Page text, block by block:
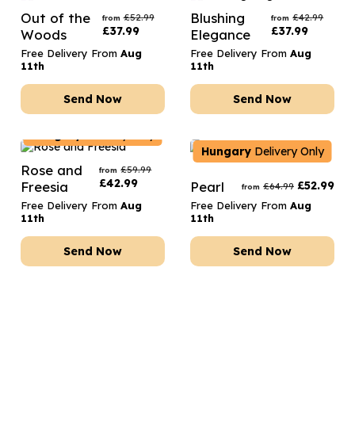
Out of the
Woods
from £52.99
£37.99
Free Delivery From Aug
11th
Send Now
Blushing
Elegance
from £42.99
£37.99
Free Delivery From Aug
11th
Send Now
Rose and
Freesia
from £59.99
£42.99
Free Delivery From Aug
11th
Send Now
Hungary Delivery Only
Pearl from £64.99 £52.99
Free Delivery From Aug
11th
Send Now